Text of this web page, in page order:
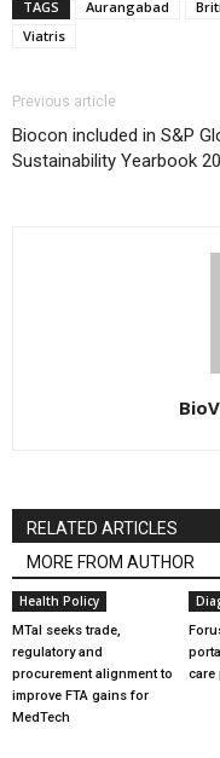
TAGS
Aurangabad
Viatris
Previous article
Biocon included in S&P
Sustainability Yearbook
RELATED ARTICLES
MORE FROM AUTHOR
Health Policy
MTaI seeks trade,
regulatory and
procurement alignment to
improve FTA gains for
MedTech
care